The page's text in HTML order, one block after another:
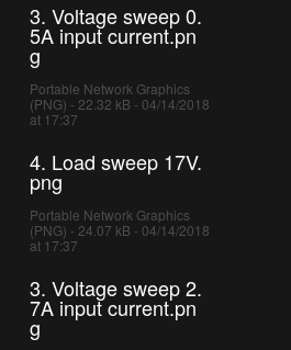
3. Voltage sweep 0.
5A input current.pn
g
Portable Network Graphics
(PNG) - 22.32 kB - 04/14/2018
at 17:37
4. Load sweep 17V.
png
Portable Network Graphics
(PNG) - 24.07 kB - 04/14/2018
at 17:37
3. Voltage sweep 2.
7A input current.pn
g